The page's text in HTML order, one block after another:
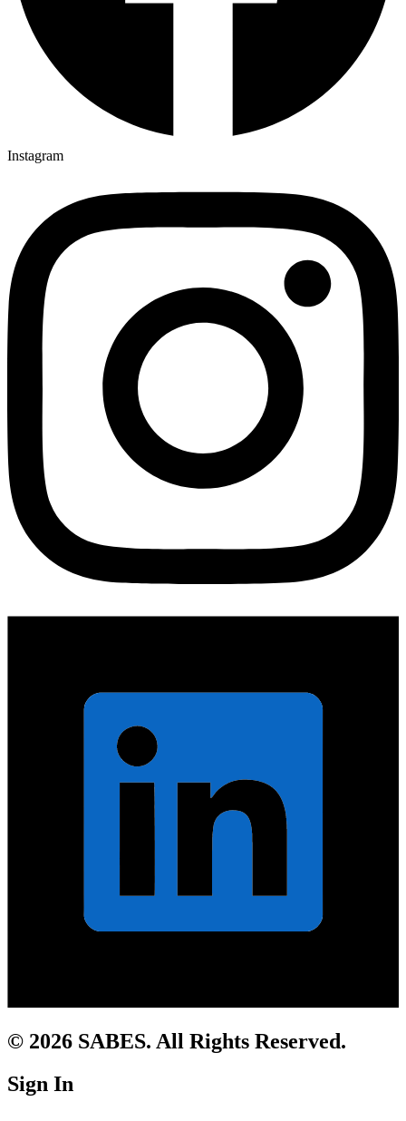
Instagram
© 2026 SABES. All Rights Reserved.
Sign In